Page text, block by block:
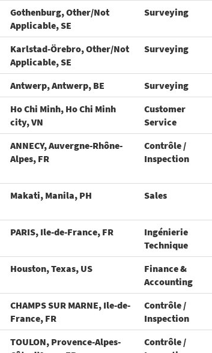
Gothenburg, Other/Not
Applicable, SE
Surveying
Karlstad-Örebro, Other/Not
Applicable, SE
Surveying
Antwerp, Antwerp, BE Surveying
Ho Chi Minh, Ho Chi Minh
city, VN
Customer
Service
ANNECY, Auvergne-Rhône-
Alpes, FR
Contrôle /
Inspection
Makati, Manila, PH Sales
PARIS, Ile-de-France, FR
Ingénierie
Technique
Houston, Texas, US
Finance &
Accounting
CHAMPS SUR MARNE, Ile-de-
France, FR
Contrôle /
Inspection
TOULON, Provence-Alpes-
Contrôle /